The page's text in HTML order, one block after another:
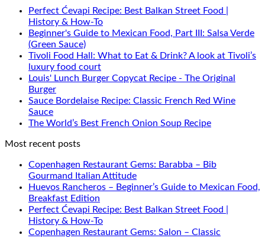
Perfect Ćevapi Recipe: Best Balkan Street Food |
History & How-To
Beginner's Guide to Mexican Food, Part III: Salsa Verde
(Green Sauce)
Tivoli Food Hall: What to Eat & Drink? A look at Tivoli’s
luxury food court
Louis' Lunch Burger Copycat Recipe - The Original
Burger
Sauce Bordelaise Recipe: Classic French Red Wine
Sauce
The World’s Best French Onion Soup Recipe
Most recent posts
Copenhagen Restaurant Gems: Barabba – Bib
Gourmand Italian Attitude
Huevos Rancheros – Beginner’s Guide to Mexican Food,
Breakfast Edition
Perfect Ćevapi Recipe: Best Balkan Street Food |
History & How-To
Copenhagen Restaurant Gems: Salon – Classic